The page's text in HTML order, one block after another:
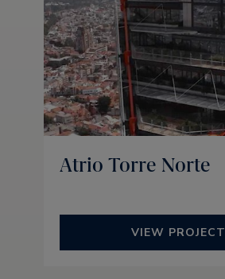
Atrio Torre Norte
VIEW PROJECT